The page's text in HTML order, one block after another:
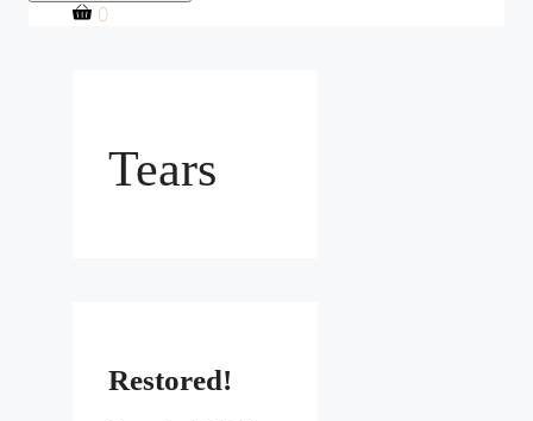
0
Tears
Restored!